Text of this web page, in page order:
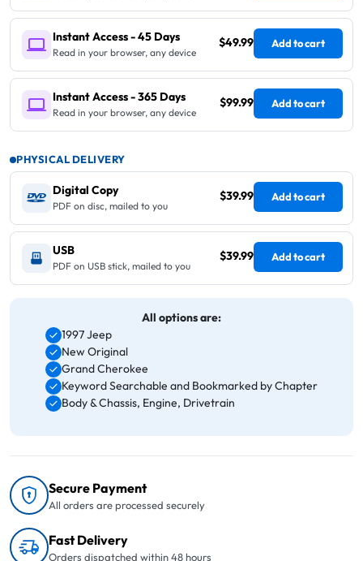
Instant Access - 45 Days
Read in your browser, any device
$49.99 Add to cart
Instant Access - 365 Days
Read in your browser, any device
$99.99 Add to cart
PHYSICAL DELIVERY
Digital Copy
PDF on disc, mailed to you
$39.99 Add to cart
USB
PDF on USB stick, mailed to you
$39.99 Add to cart
All options are:
1997 Jeep
New Original
Grand Cherokee
Keyword Searchable and Bookmarked by Chapter
Body & Chassis, Engine, Drivetrain
Secure Payment
All orders are processed securely
Fast Delivery
Orders dispatched within 48 hours